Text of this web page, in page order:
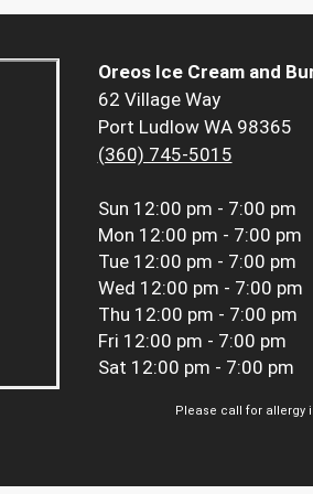
Oreos Ice Cream and
62 Village Way
Port Ludlow WA 98365
(360) 745-5015
Sun 12:00 pm - 7:00 pm
Mon 12:00 pm - 7:00 pm
Tue 12:00 pm - 7:00 pm
Wed 12:00 pm - 7:00 pm
Thu 12:00 pm - 7:00 pm
Fri 12:00 pm - 7:00 pm
Sat 12:00 pm - 7:00 pm
Please call for allergy